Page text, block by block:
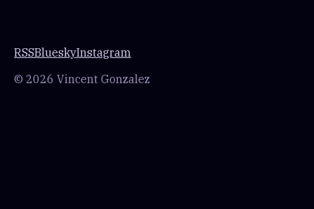
RSSBlueskyInstagram
© 2026 Vincent Gonzalez